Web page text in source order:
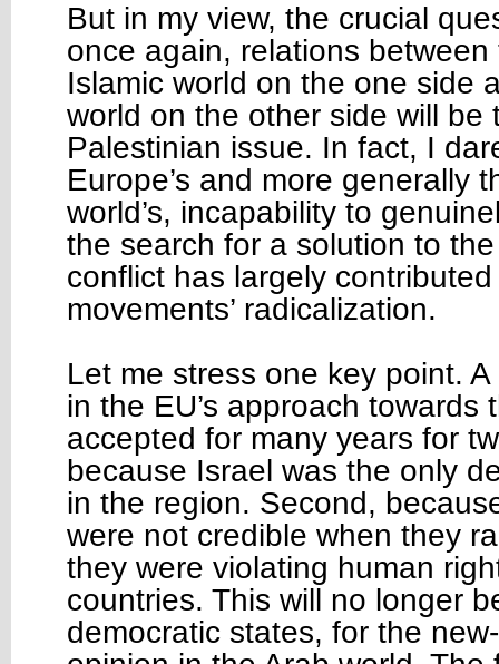
But in my view, the crucial
once again, relations between
Islamic world on the one side
world on the other side will be
Palestinian issue. In fact, I
Europe’s and more generally
world’s, incapability to
the search for a solution to
conflict has largely
movements’ radicalization.
Let me stress one key point.
in the EU’s approach
accepted for many years for
because Israel was the only
in the region. Second,
were not credible when they
they were violating human
countries. This will no longer
democratic states, for the